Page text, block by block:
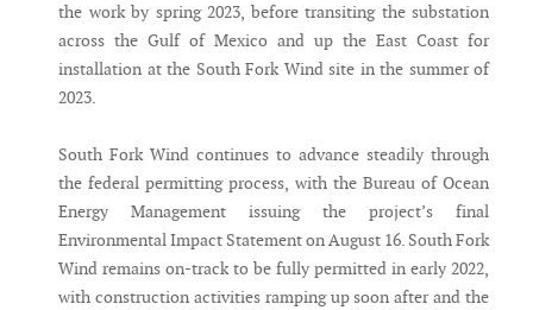
the work by spring 2023, before transiting the substation
across the Gulf of Mexico and up the East Coast for
installation at the South Fork Wind site in the summer of
2023.
South Fork Wind continues to advance steadily through
the federal permitting process, with the Bureau of Ocean
Energy Management issuing the project’s final
Environmental Impact Statement on August 16. South Fork
Wind remains on-track to be fully permitted in early 2022,
with construction activities ramping up soon after and the